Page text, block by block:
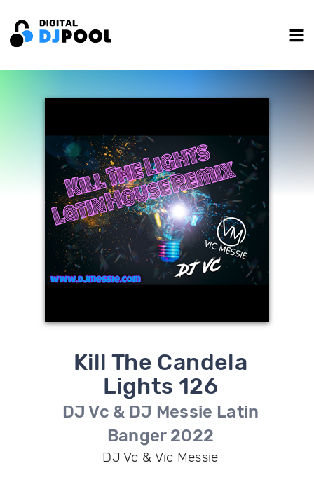
Kill The Candela
Lights 126
DJ Vc & DJ Messie Latin
Banger 2022
DJ Vc & Vic Messie